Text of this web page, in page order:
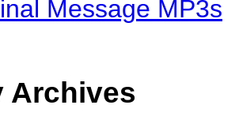
Message MP3s
Archives